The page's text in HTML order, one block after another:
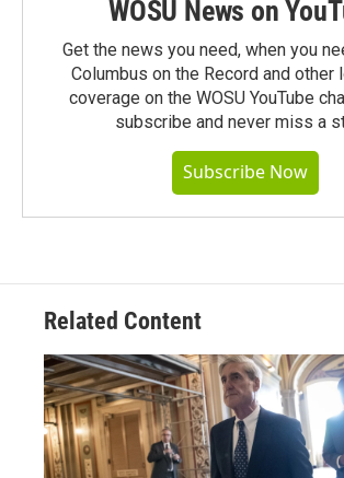
WOSU News on
Get the news you need, when you
Columbus on the Record and other
coverage on the WOSU YouTube
subscribe and never miss a
Subscribe Now
Related Content